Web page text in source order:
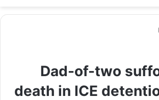
Dad-of-two
death in ICE